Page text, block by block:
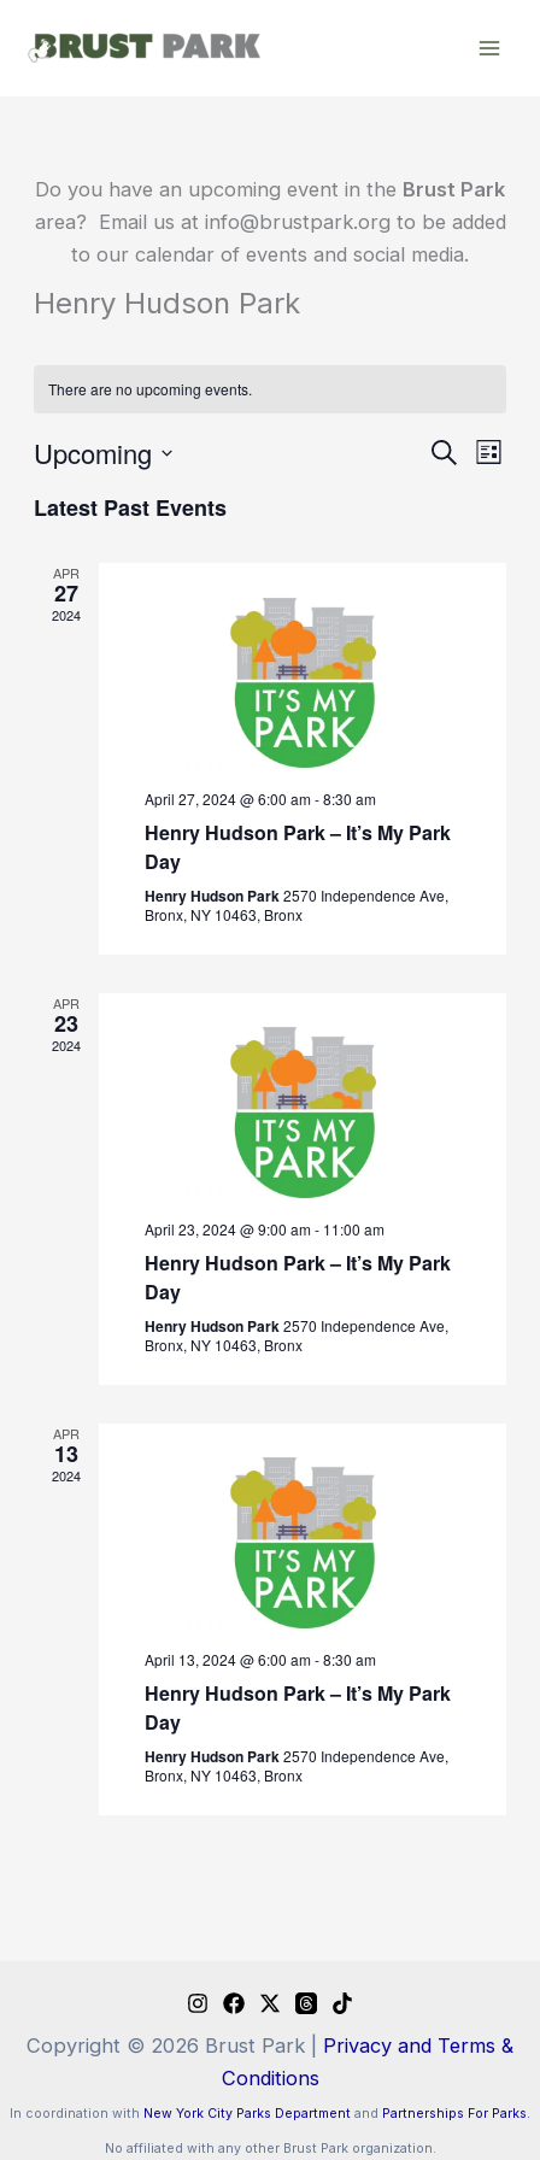
Do you have an upcoming event in the Brust Park
area? Email us at info@brustpark.org to be added
to our calendar of events and social media.
Henry Hudson Park
There are no upcoming events.
Events
SearchEvent
List
Upcoming
date.
Latest Past Events
APR
27
2024
April 27, 2024 @ 6:00 am-8:30 am
Henry Hudson Park – It’s My Park
Day
Henry Hudson Park2570 Independence Ave,
Bronx, NY 10463, Bronx
APR
23
2024
April 23, 2024 @ 9:00 am- 11:00 am
Henry Hudson Park – It’s My Park
Day
Henry Hudson Park2570 Independence Ave,
Bronx, NY 10463, Bronx
APR
13
2024
April 13, 2024 @ 6:00 am-8:30 am
Henry Hudson Park – It’s My Park
Day
Henry Hudson Park2570 Independence Ave,
Bronx, NY 10463, Bronx
Copyright © 2026 Brust Park | Privacy and Terms &
Conditions
In coordination with New York City Parks Department and Partnerships For Parks.
No affiliated with any other Brust Park organization.